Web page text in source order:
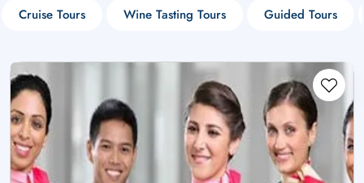
Cruise Tours Wine Tasting Tours Guided Tours
£ - GBP
$ - CAD